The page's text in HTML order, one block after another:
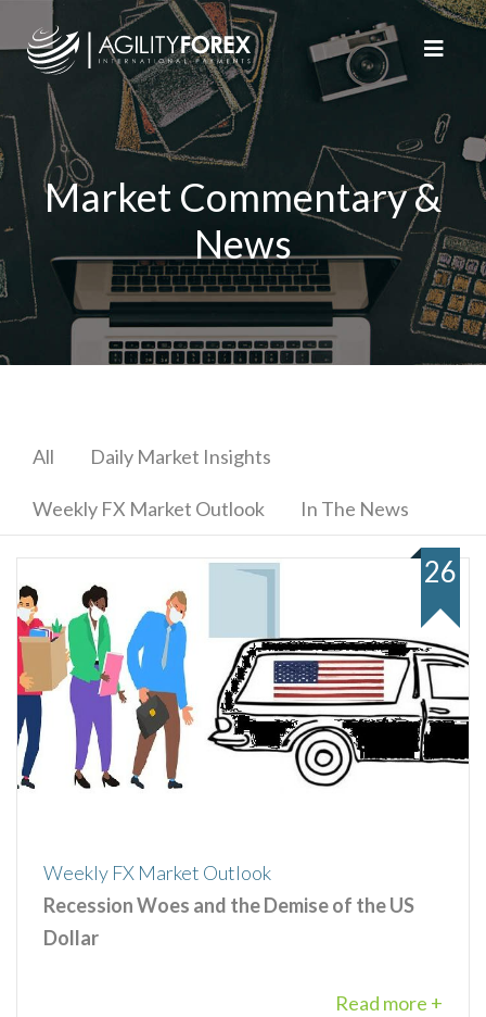
Market Commentary &
News
All Daily Market Insights
Weekly FX Market Outlook In The News
Weekly FX Market Outlook
Recession Woes and the Demise of the US
Dollar
Read more +
26